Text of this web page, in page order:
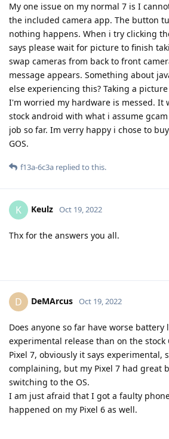
My one issue on my normal 7 is I
the included camera app. The button
nothing happens. When i try clicking
says please wait for picture to finish
swap cameras from back to front
message appears. Something about
else experiencing this? Taking a
I'm worried my hardware is messed. It
stock android with what i assume
job so far. Im verry happy i chose to
GOS.
f13a-6c3a replied to this.
K Keulz Oct 19, 2022
Thx for the answers you all.
D DeMArcus Oct 19, 2022
Does anyone so far have worse battery
experimental release than on the stock
Pixel 7, obviously it says experimental,
complaining, but my Pixel 7 had great
switching to the OS.
I am just afraid that I got a faulty
happened on my Pixel 6 as well.